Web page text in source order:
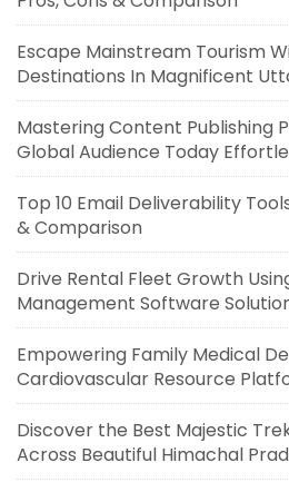
Escape Mainstream Tourism
Destinations In Magnificent
Mastering Content Publishing
Global Audience Today
Top 10 Email Deliverability
& Comparison
Drive Rental Fleet Growth
Management Software
Empowering Family Medical
Cardiovascular Resource
Discover the Best Majestic
Across Beautiful Himachal